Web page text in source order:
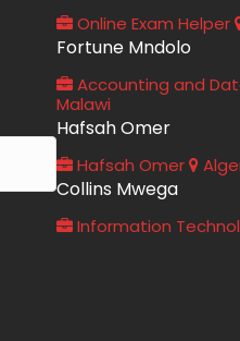
Online Exam Helper
Fortune Mndolo
Accounting and
Malawi
Hafsah Omer
Hafsah Omer
Collins Mwega
Information